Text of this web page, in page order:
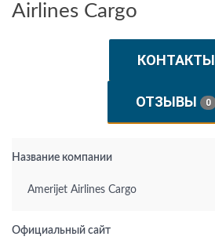
Airlines Cargo
КОНТАКТЫ
ОТЗЫВЫ 0
Название компании
Amerijet Airlines Cargo
Официальный сайт